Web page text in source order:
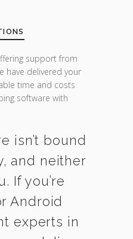
support from
have delivered your
time and costs
software with
isn’t bound
and neither
If you’re
Android
experts in